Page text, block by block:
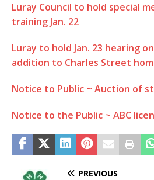
Luray Council to hold special
training Jan. 22
Luray to hold Jan. 23 hearing
addition to Charles Street
Notice to Public ~ Auction of
Notice to the Public ~ ABC
PREVIOUS